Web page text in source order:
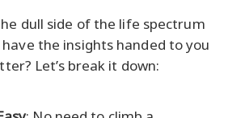
dull side of the life spectrum
the insights handed to you
Let’s break it down: